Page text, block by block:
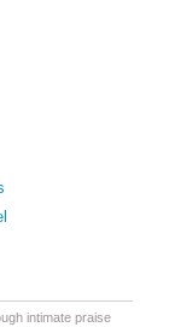
intimate praise